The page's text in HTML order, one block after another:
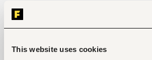
This website uses cookies
professional workshops, and
other things.
An expensive affair